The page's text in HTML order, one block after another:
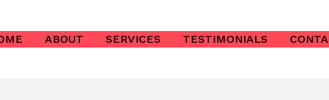
ABOUT SERVICES TESTIMONIALS